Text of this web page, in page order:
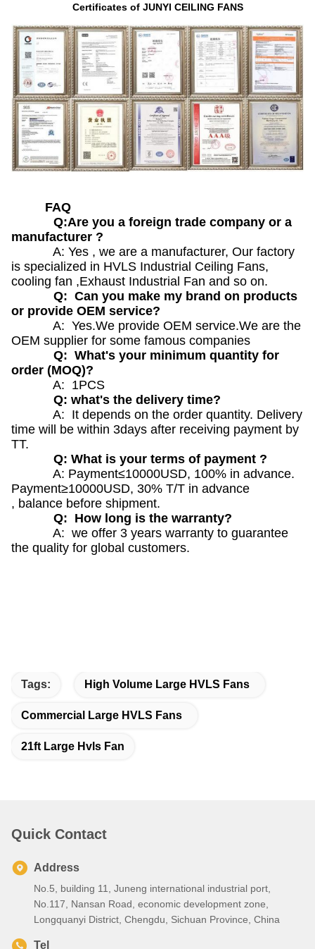
Certificates of JUNYI CEILING FANS
FAQ
Q:Are you a foreign trade company or a
manufacturer ?
A: Yes , we are a manufacturer, Our factory
is specialized in HVLS Industrial Ceiling Fans,
cooling fan ,Exhaust Industrial Fan and so on.
Q: Can you make my brand on products
or provide OEM service?
A: Yes.We provide OEM service.We are the
OEM supplier for some famous companies
Q: What's your minimum quantity for
order (MOQ)?
A: 1PCS
Q: what's the delivery time?
A: It depends on the order quantity. Delivery
time will be within 3days after receiving payment by
TT.
Q: What is your terms of payment ?
A: Payment≤10000USD, 100% in advance.
Payment≥10000USD, 30% T/T in advance
, balance before shipment.
Q: How long is the warranty?
A: we offer 3 years warranty to guarantee
the quality for global customers.
Tags: High Volume Large HVLS Fans
Commercial Large HVLS Fans
21ft Large Hvls Fan
Quick Contact
Address
No.5, building 11, Juneng international industrial port,
No.117, Nansan Road, economic development zone,
Longquanyi District, Chengdu, Sichuan Province, China
Tel